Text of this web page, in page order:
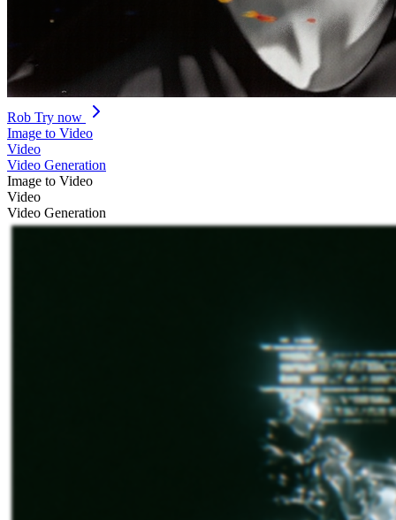
Rob Try now
Image to Video
Video
Video Generation
Image to Video
Video
Video Generation